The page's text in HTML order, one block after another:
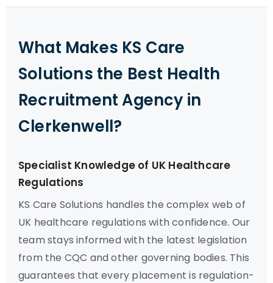
What Makes KS Care
Solutions the Best Health
Recruitment Agency in
Clerkenwell?
Specialist Knowledge of UK Healthcare
Regulations
KS Care Solutions handles the complex web of
UK healthcare regulations with confidence. Our
team stays informed with the latest legislation
from the CQC and other governing bodies. This
guarantees that every placement is regulation-